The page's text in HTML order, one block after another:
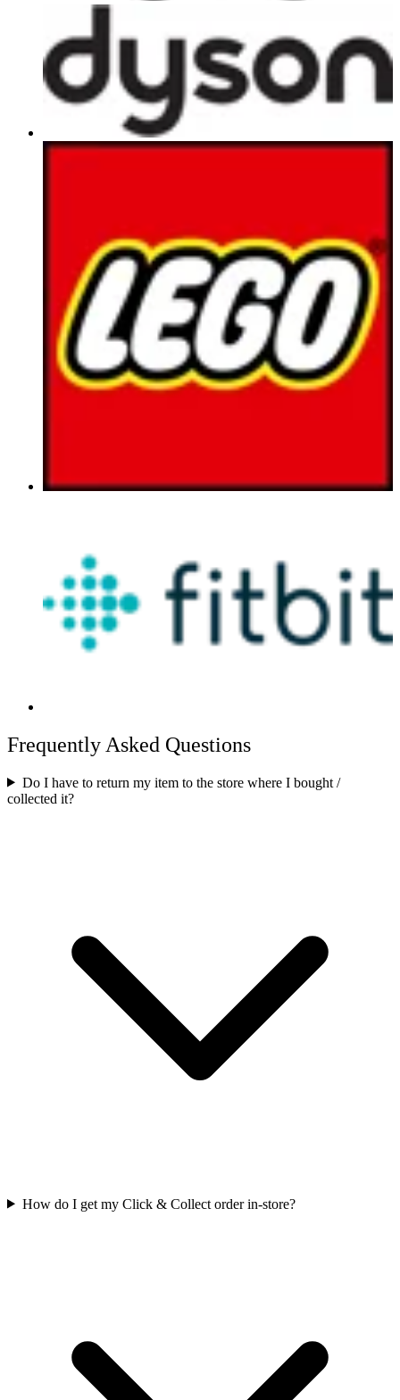
Frequently Asked Questions
Do I have to return my item to the store where I bought /
collected it?
How do I get my Click & Collect order in-store?